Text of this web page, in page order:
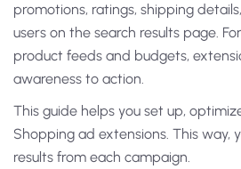
promotions, ratings, shipping
users on the search results page.
product feeds and budgets,
awareness to action.
This guide helps you set up,
Shopping ad extensions. This way,
results from each campaign.